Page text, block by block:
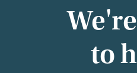
to